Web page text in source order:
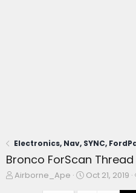
Bronco ForScan Thread
T
Airborne_Ape
S
Oct 21, 2019